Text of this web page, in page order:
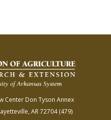
Center Don Tyson Annex
AR 72704(479)